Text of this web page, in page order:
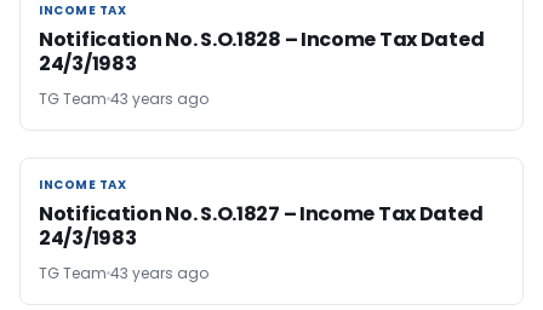
INCOME TAX
INCOME TAX
Notification No. S.O.1828 – Income Tax Dated
24/3/1983
TG Team 43 years ago
INCOME TAX
INCOME TAX
Notification No. S.O.1827 – Income Tax Dated
24/3/1983
TG Team 43 years ago